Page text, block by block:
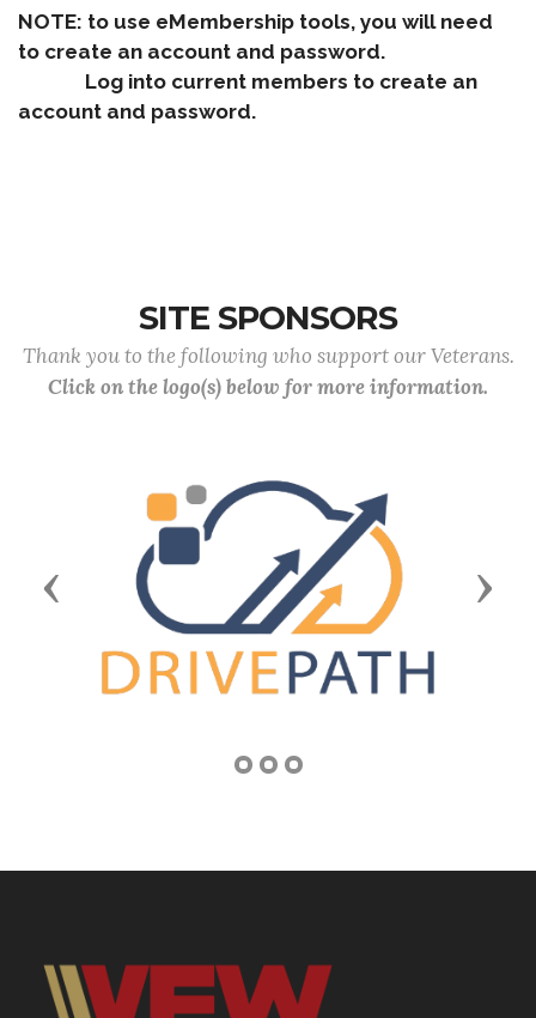
NOTE: to use eMembership tools, you will need
to create an account and password.
Log into current members to create an
account and password.
SITE SPONSORS
Thank you to the following who support our Veterans.
Click on the logo(s) below for more information.
Previous Next